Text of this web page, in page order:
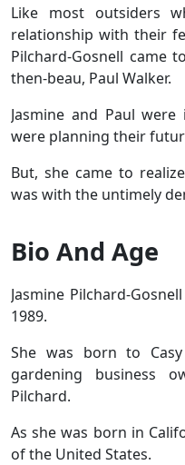
Like most outsiders
relationship with their
Pilchard-Gosnell came
then-beau, Paul Walker.
Jasmine and Paul
were planning their
But, she came to
was with the untimely
Bio And Age
Jasmine Pilchard-
1989.
She was born to Casy
gardening business
Pilchard.
As she was born in
of the United States.